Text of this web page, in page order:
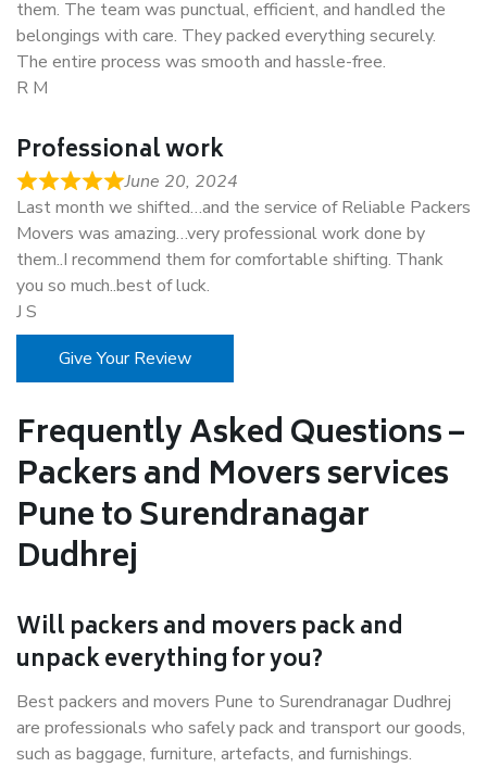
them. The team was punctual, efficient, and handled the
belongings with care. They packed everything securely.
The entire process was smooth and hassle-free.
R M
Professional work
June 20, 2024
Last month we shifted…and the service of Reliable Packers
Movers was amazing…very professional work done by
them..I recommend them for comfortable shifting. Thank
you so much..best of luck.
J S
Give Your Review
Frequently Asked Questions –
Packers and Movers services
Pune to Surendranagar
Dudhrej
Will packers and movers pack and
unpack everything for you?
Best packers and movers Pune to Surendranagar Dudhrej
are professionals who safely pack and transport our goods,
such as baggage, furniture, artefacts, and furnishings.